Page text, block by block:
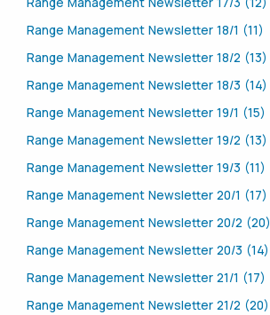
Range Management Newsletter 18/1 (11)
Range Management Newsletter 18/2 (13)
Range Management Newsletter 18/3 (14)
Range Management Newsletter 19/1 (15)
Range Management Newsletter 19/2 (13)
Range Management Newsletter 19/3 (11)
Range Management Newsletter 20/1 (17)
Range Management Newsletter 20/2 (20)
Range Management Newsletter 20/3 (14)
Range Management Newsletter 21/1 (17)
Range Management Newsletter 21/2 (20)